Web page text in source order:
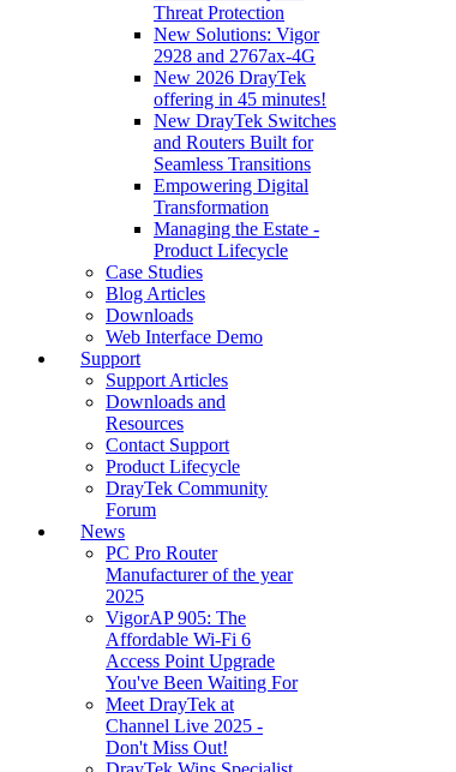
Threat Protection
New Solutions: Vigor
2928 and 2767ax-4G
New 2026 DrayTek
offering in 45 minutes!
New DrayTek Switches
and Routers Built for
Seamless Transitions
Empowering Digital
Transformation
Managing the Estate -
Product Lifecycle
Case Studies
Blog Articles
Downloads
Web Interface Demo
Support
Support Articles
Downloads and
Resources
Contact Support
Product Lifecycle
DrayTek Community
Forum
News
PC Pro Router
Manufacturer of the year
2025
VigorAP 905: The
Affordable Wi-Fi 6
Access Point Upgrade
You've Been Waiting For
Meet DrayTek at
Channel Live 2025 -
Don't Miss Out!